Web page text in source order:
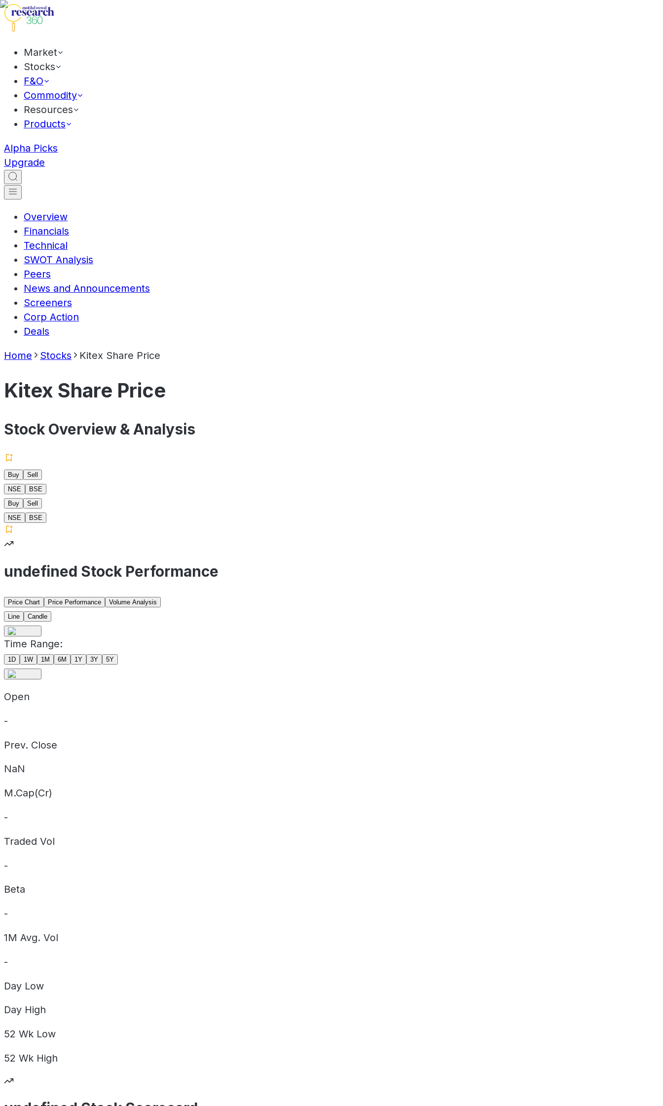
Market
Stocks
F&O
Commodity
Resources
Products
Alpha Picks
Upgrade
Overview
Financials
Technical
SWOT Analysis
Peers
News and Announcements
Screeners
Corp Action
Deals
Home Stocks Kitex Share Price
Kitex Share Price
Stock Overview & Analysis
Buy
Sell
NSE
BSE
Buy
Sell
NSE
BSE
undefined Stock Performance
Price Chart Price Performance
Volume Analysis
Line
Candle
Time Range:
1D 1W 1M 6M 1Y 3Y 5Y
Open
-
Prev. Close
NaN
M.Cap(Cr)
-
Traded Vol
-
Beta
-
1M Avg. Vol
-
Day Low
Day High
52 Wk Low
52 Wk High